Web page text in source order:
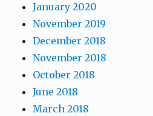
January 2020
November 2019
December 2018
November 2018
October 2018
June 2018
March 2018